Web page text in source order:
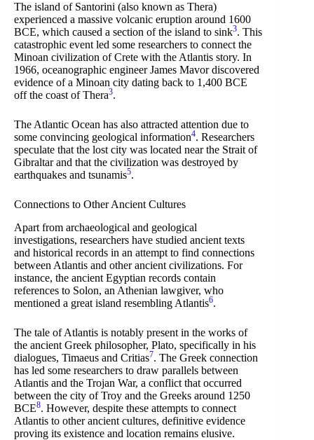
The island of Santorini (also known as Thera)
experienced a massive volcanic eruption around 1600
BCE, which caused a section of the island to sink3. This
catastrophic event led some researchers to connect the
Minoan civilization of Crete with the Atlantis story. In
1966, oceanographic engineer James Mavor discovered
evidence of a Minoan city dating back to 1,400 BCE
off the coast of Thera3.
The Atlantic Ocean has also attracted attention due to
some convincing geological information4. Researchers
speculate that the lost city was located near the Strait of
Gibraltar and that the civilization was destroyed by
earthquakes and tsunamis5.
Connections to Other Ancient Cultures
Apart from archaeological and geological
investigations, researchers have studied ancient texts
and historical records in an attempt to find connections
between Atlantis and other ancient civilizations. For
instance, the ancient Egyptian records contain
references to Solon, an Athenian lawgiver, who
mentioned a great island resembling Atlantis6.
The tale of Atlantis is notably present in the works of
the ancient Greek philosopher, Plato, specifically in his
dialogues, Timaeus and Critias7. The Greek connection
has led some researchers to draw parallels between
Atlantis and the Trojan War, a conflict that occurred
between the city of Troy and the Greeks around 1250
BCE8. However, despite these attempts to connect
Atlantis to other ancient cultures, definitive evidence
proving its existence and location remains elusive.